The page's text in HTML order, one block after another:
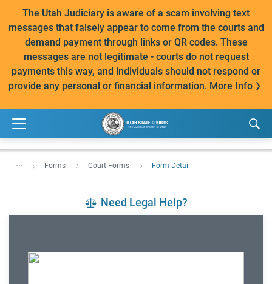
The Utah Judiciary is aware of a scam involving text
messages that falsely appear to come from the courts and
demand payment through links or QR codes. These
messages are not legitimate - courts do not request
payments this way, and individuals should not respond or
provide any personal or financial information. More Info
... Forms Court Forms Form Detail
Need Legal Help?